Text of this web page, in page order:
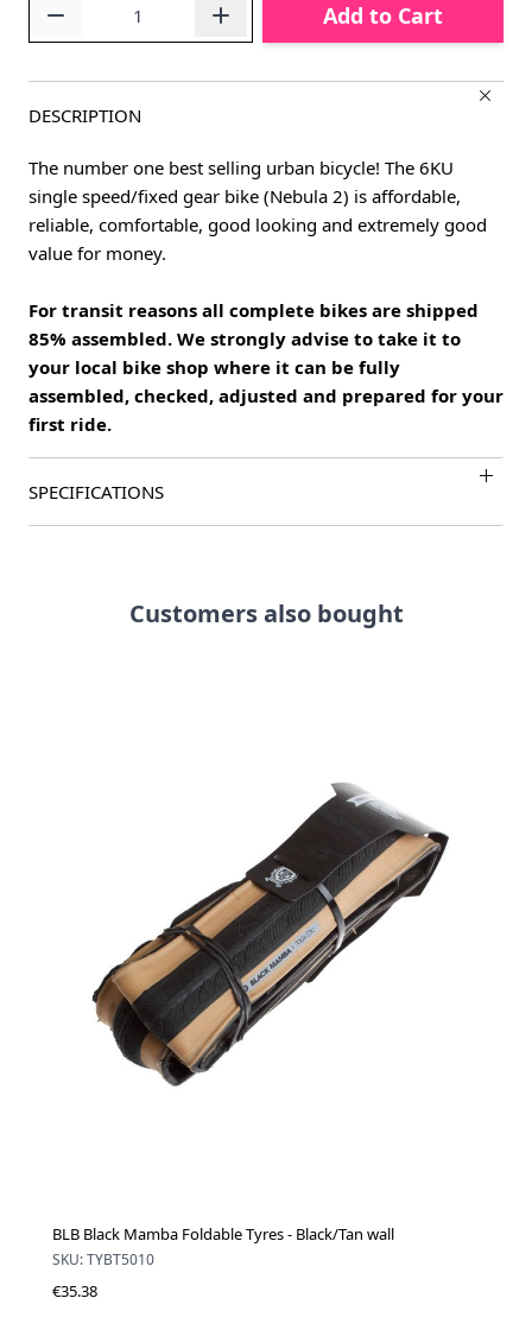
Add to Cart
DESCRIPTION
The number one best selling urban bicycle! The 6KU
single speed/fixed gear bike (Nebula 2) is affordable,
reliable, comfortable, good looking and extremely good
value for money.
For transit reasons all complete bikes are shipped
85% assembled. We strongly advise to take it to
your local bike shop where it can be fully
assembled, checked, adjusted and prepared for your
first ride.
SPECIFICATIONS
Customers also bought
BLB Black Mamba Foldable Tyres - Black/Tan wall
SKU: TYBT5010
€35.38